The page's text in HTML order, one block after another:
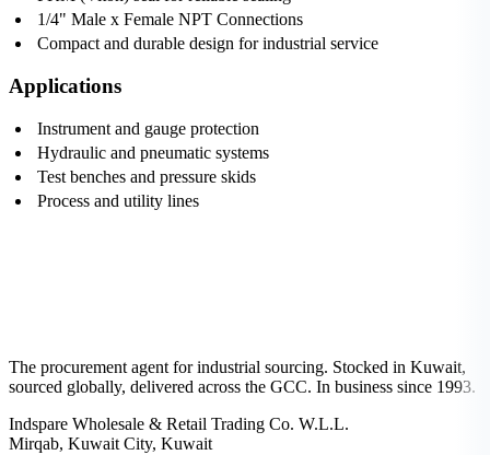
1/4" Male x Female NPT Connections
Compact and durable design for industrial service
Applications
Instrument and gauge protection
Hydraulic and pneumatic systems
Test benches and pressure skids
Process and utility lines
The procurement agent for industrial sourcing. Stocked in Kuwait,
sourced globally, delivered across the GCC. In business since 1993.
Indspare Wholesale & Retail Trading Co. W.L.L.
Mirqab, Kuwait City, Kuwait